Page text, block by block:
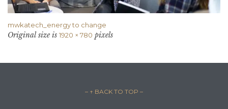
mwkatech_energy to change
Original size is 1920 × 780 pixels
– ↑ BACK TO TOP –